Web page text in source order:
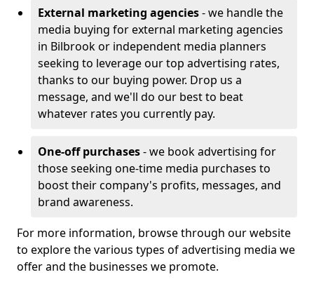
External marketing agencies- we handle the
media buying for external marketing agencies
in Bilbrook or independent media planners
seeking to leverage our top advertising rates,
thanks to our buying power. Drop us a
message, and we'll do our best to beat
whatever rates you currently pay.
One-off purchases- we book advertising for
those seeking one-time media purchases to
boost their company's profits, messages, and
brand awareness.
For more information, browse through our website
to explore the various types of advertising media we
offer and the businesses we promote.